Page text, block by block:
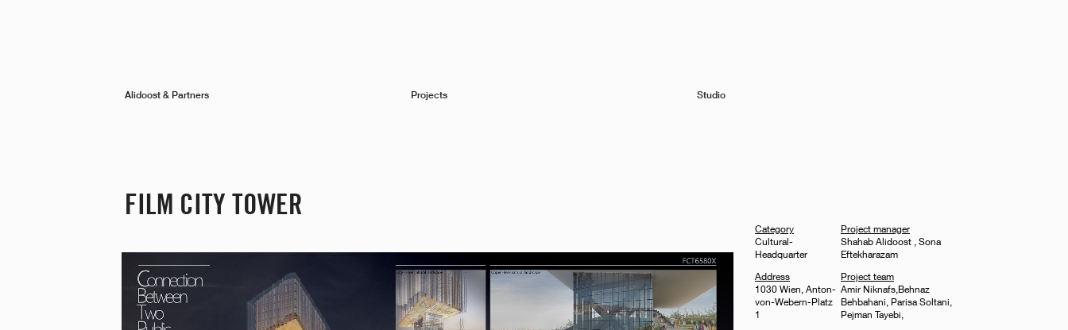
Alidoost & Partners Projects Studio
FILM CITY TOWER
Category
Cultural-
Headquarter
Address
1030 Wien, Anton-
von-Webern-Platz
1
Project manager
Shahab Alidoost , Sona
Eftekharazam
Project team
Amir Niknafs,Behnaz
Behbahani, Parisa Soltani,
Pejman Tayebi,